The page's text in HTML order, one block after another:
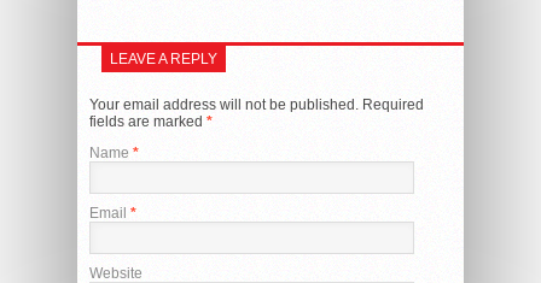
LEAVE A REPLY
Your email address will not be published. Required
fields are marked *
Name *
Email *
Website